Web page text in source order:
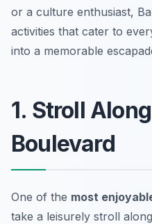
or a culture enthusiast,
activities that cater to
into a memorable
1. Stroll
Boulevard
One of the most
take a leisurely stroll